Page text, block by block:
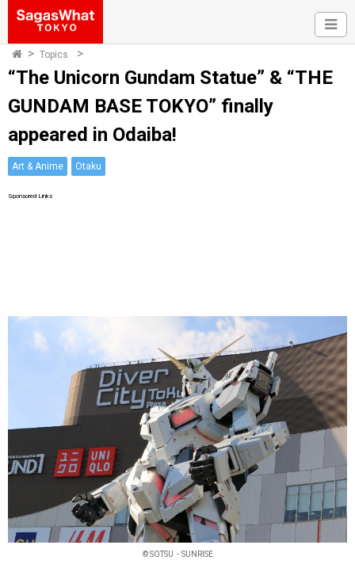
Topics
“The Unicorn Gundam Statue” & “THE
GUNDAM BASE TOKYO” finally
appeared in Odaiba!
Art & Anime Otaku
Sponsored Links
© SOTSU・SUNRISE